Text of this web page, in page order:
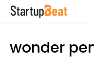
wonder